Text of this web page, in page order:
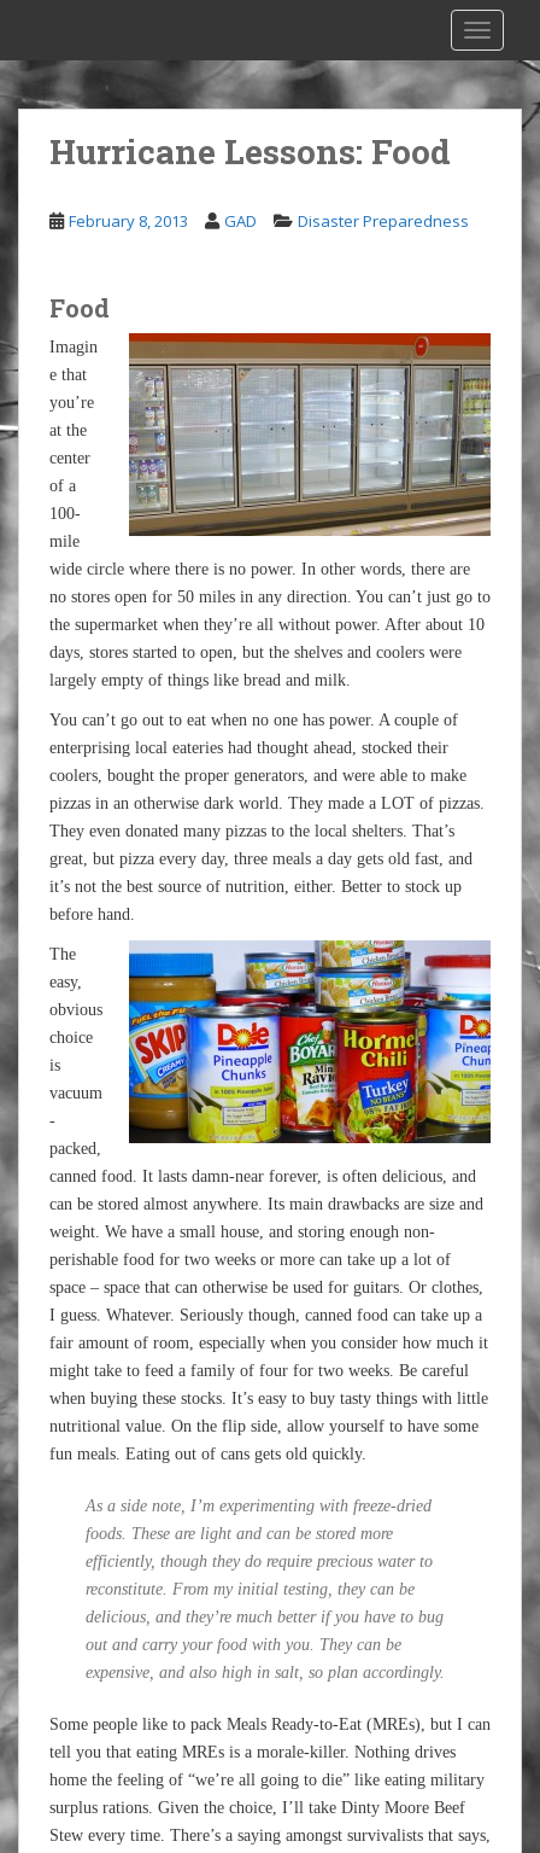
i
p
n
t
e
n
t
Hurricane Lessons: Food
February 8, 2013 GAD Disaster Preparedness
Food
Imagin
e that
you’re
at the
center
of a
100-
mile
wide circle where there is no power. In other words, there are
no stores open for 50 miles in any direction. You can’t just go to
the supermarket when they’re all without power. After about 10
days, stores started to open, but the shelves and coolers were
largely empty of things like bread and milk.
You can’t go out to eat when no one has power. A couple of
enterprising local eateries had thought ahead, stocked their
coolers, bought the proper generators, and were able to make
pizzas in an otherwise dark world. They made a LOT of pizzas.
They even donated many pizzas to the local shelters. That’s
great, but pizza every day, three meals a day gets old fast, and
it’s not the best source of nutrition, either. Better to stock up
before hand.
The
easy,
obvious
choice
is
vacuum
-
packed,
canned food. It lasts damn-near forever, is often delicious, and
can be stored almost anywhere. Its main drawbacks are size and
weight. We have a small house, and storing enough non-
perishable food for two weeks or more can take up a lot of
space – space that can otherwise be used for guitars. Or clothes,
I guess. Whatever. Seriously though, canned food can take up a
fair amount of room, especially when you consider how much it
might take to feed a family of four for two weeks. Be careful
when buying these stocks. It’s easy to buy tasty things with little
nutritional value. On the flip side, allow yourself to have some
fun meals. Eating out of cans gets old quickly.
As a side note, I’m experimenting with freeze-dried
foods. These are light and can be stored more
efficiently, though they do require precious water to
reconstitute. From my initial testing, they can be
delicious, and they’re much better if you have to bug
out and carry your food with you. They can be
expensive, and also high in salt, so plan accordingly.
Some people like to pack Meals Ready-to-Eat (MREs), but I can
tell you that eating MREs is a morale-killer. Nothing drives
home the feeling of “we’re all going to die” like eating military
surplus rations. Given the choice, I’ll take Dinty Moore Beef
Stew every time. There’s a saying amongst survivalists that says,